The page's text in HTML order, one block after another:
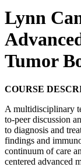
Lynn
Tumor
COURSE
A multidisciplinary
to-peer discussion
to diagnosis and
findings and
continuum of care
centered advanced